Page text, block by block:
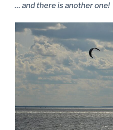
… and there is another one!